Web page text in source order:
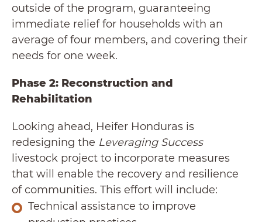
outside of the program, guaranteeing
immediate relief for households with an
average of four members, and covering their
needs for one week.
Phase 2: Reconstruction and
Rehabilitation
Looking ahead, Heifer Honduras is
redesigning the Leveraging Success
livestock project to incorporate measures
that will enable the recovery and resilience
of communities. This effort will include:
Technical assistance to improve